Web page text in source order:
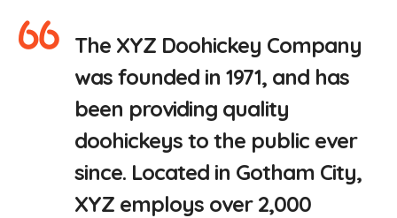
The XYZ Doohickey Company
was founded in 1971, and has
been providing quality
doohickeys to the public ever
since. Located in Gotham City,
XYZ employs over 2,000